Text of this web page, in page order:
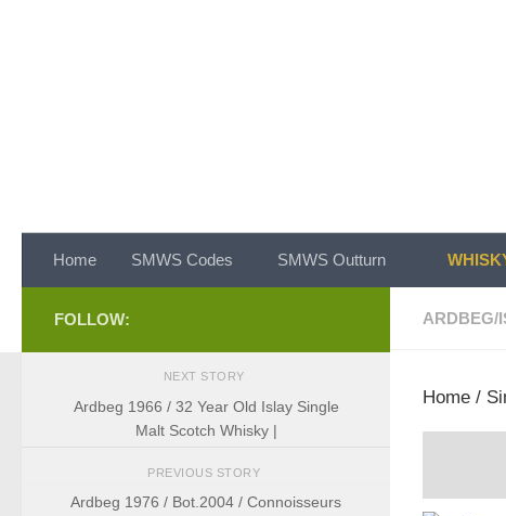
Home SMWS Codes SMWS Outturn
ARDBEG/
Home /
FOLLOW:
NEXT STORY
Ardbeg 1966 / 32 Year Old Islay Single
Malt Scotch Whisky |
PREVIOUS STORY
Ardbeg 1976 / Bot.2004 / Connoisseurs